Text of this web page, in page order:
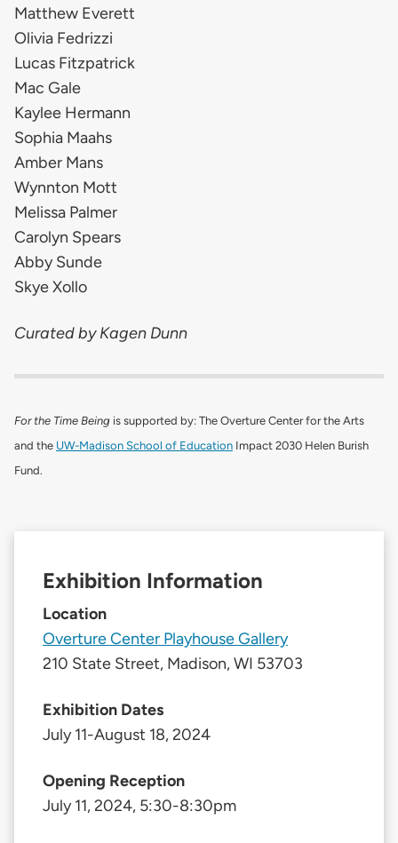
Matthew Everett
Olivia Fedrizzi
Lucas Fitzpatrick
Mac Gale
Kaylee Hermann
Sophia Maahs
Amber Mans
Wynnton Mott
Melissa Palmer
Carolyn Spears
Abby Sunde
Skye Xollo
Curated by Kagen Dunn
For the Time Being is supported by: The Overture Center for the Arts
and the UW-Madison School of Education Impact 2030 Helen Burish
Fund.
Exhibition Information
Location
Overture Center Playhouse Gallery
210 State Street, Madison, WI 53703
Exhibition Dates
July 11-August 18, 2024
Opening Reception
July 11, 2024, 5:30-8:30pm